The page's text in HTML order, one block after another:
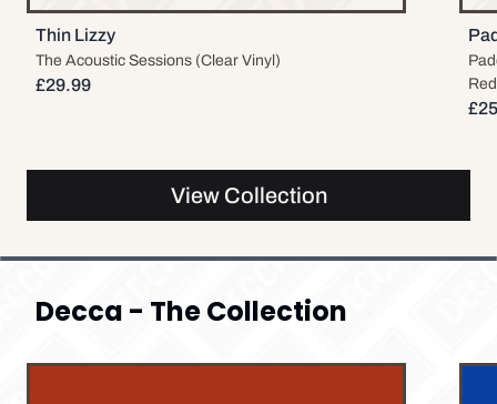
Thin Lizzy
The Acoustic Sessions (Clear Vinyl)
£29.99
View Collection
Decca - The Collection